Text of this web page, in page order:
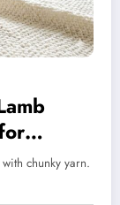
chunky yarn.